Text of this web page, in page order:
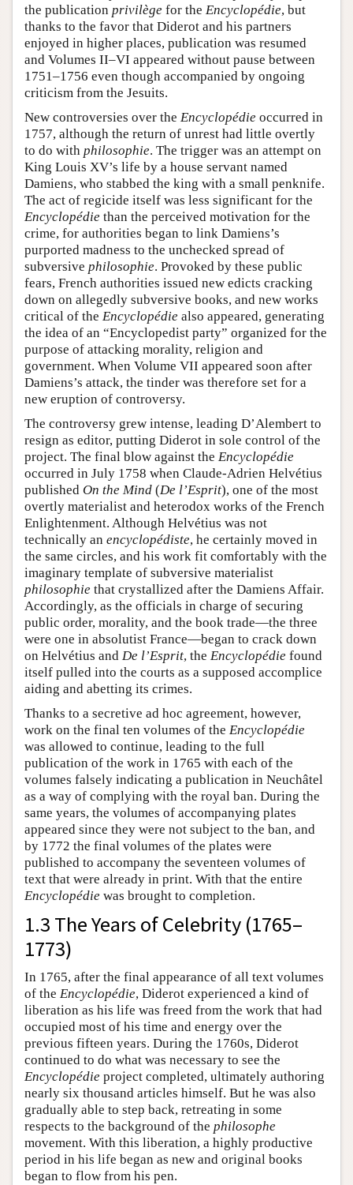
the publication privilège for the Encyclopédie, but
thanks to the favor that Diderot and his partners
enjoyed in higher places, publication was resumed
and Volumes II–VI appeared without pause between
1751–1756 even though accompanied by ongoing
criticism from the Jesuits.
New controversies over the Encyclopédie occurred in
1757, although the return of unrest had little overtly
to do with philosophie. The trigger was an attempt on
King Louis XV’s life by a house servant named
Damiens, who stabbed the king with a small penknife.
The act of regicide itself was less significant for the
Encyclopédie than the perceived motivation for the
crime, for authorities began to link Damiens’s
purported madness to the unchecked spread of
subversive philosophie. Provoked by these public
fears, French authorities issued new edicts cracking
down on allegedly subversive books, and new works
critical of the Encyclopédie also appeared, generating
the idea of an “Encyclopedist party” organized for the
purpose of attacking morality, religion and
government. When Volume VII appeared soon after
Damiens’s attack, the tinder was therefore set for a
new eruption of controversy.
The controversy grew intense, leading D’Alembert to
resign as editor, putting Diderot in sole control of the
project. The final blow against the Encyclopédie
occurred in July 1758 when Claude-Adrien Helvétius
published On the Mind (De l’Esprit), one of the most
overtly materialist and heterodox works of the French
Enlightenment. Although Helvétius was not
technically an encyclopédiste, he certainly moved in
the same circles, and his work fit comfortably with the
imaginary template of subversive materialist
philosophie that crystallized after the Damiens Affair.
Accordingly, as the officials in charge of securing
public order, morality, and the book trade—the three
were one in absolutist France—began to crack down
on Helvétius and De l’Esprit, the Encyclopédie found
itself pulled into the courts as a supposed accomplice
aiding and abetting its crimes.
Thanks to a secretive ad hoc agreement, however,
work on the final ten volumes of the Encyclopédie
was allowed to continue, leading to the full
publication of the work in 1765 with each of the
volumes falsely indicating a publication in Neuchâtel
as a way of complying with the royal ban. During the
same years, the volumes of accompanying plates
appeared since they were not subject to the ban, and
by 1772 the final volumes of the plates were
published to accompany the seventeen volumes of
text that were already in print. With that the entire
Encyclopédie was brought to completion.
1.3 The Years of Celebrity (1765–
1773)
In 1765, after the final appearance of all text volumes
of the Encyclopédie, Diderot experienced a kind of
liberation as his life was freed from the work that had
occupied most of his time and energy over the
previous fifteen years. During the 1760s, Diderot
continued to do what was necessary to see the
Encyclopédie project completed, ultimately authoring
nearly six thousand articles himself. But he was also
gradually able to step back, retreating in some
respects to the background of the philosophe
movement. With this liberation, a highly productive
period in his life began as new and original books
began to flow from his pen.